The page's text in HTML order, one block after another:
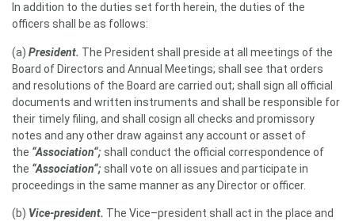
In addition to the duties set forth herein, the duties of the
officers shall be as follows:
(a) President. The President shall preside at all meetings of the
Board of Directors and Annual Meetings; shall see that orders
and resolutions of the Board are carried out; shall sign all official
documents and written instruments and shall be responsible for
their timely filing, and shall cosign all checks and promissory
notes and any other draw against any account or asset of
the “Association“;shall conduct the official correspondence of
the “Association“;shall vote on all issues and participate in
proceedings in the same manner as any Director or officer.
(b) Vice-president. The Vice–president shall act in the place and